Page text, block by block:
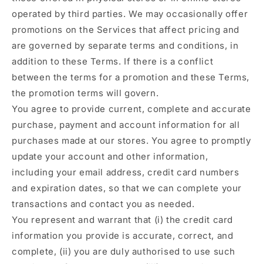
operated by third parties. We may occasionally offer
promotions on the Services that affect pricing and
are governed by separate terms and conditions, in
addition to these Terms. If there is a conflict
between the terms for a promotion and these Terms,
the promotion terms will govern.
You agree to provide current, complete and accurate
purchase, payment and account information for all
purchases made at our stores. You agree to promptly
update your account and other information,
including your email address, credit card numbers
and expiration dates, so that we can complete your
transactions and contact you as needed.
You represent and warrant that (i) the credit card
information you provide is accurate, correct, and
complete, (ii) you are duly authorised to use such